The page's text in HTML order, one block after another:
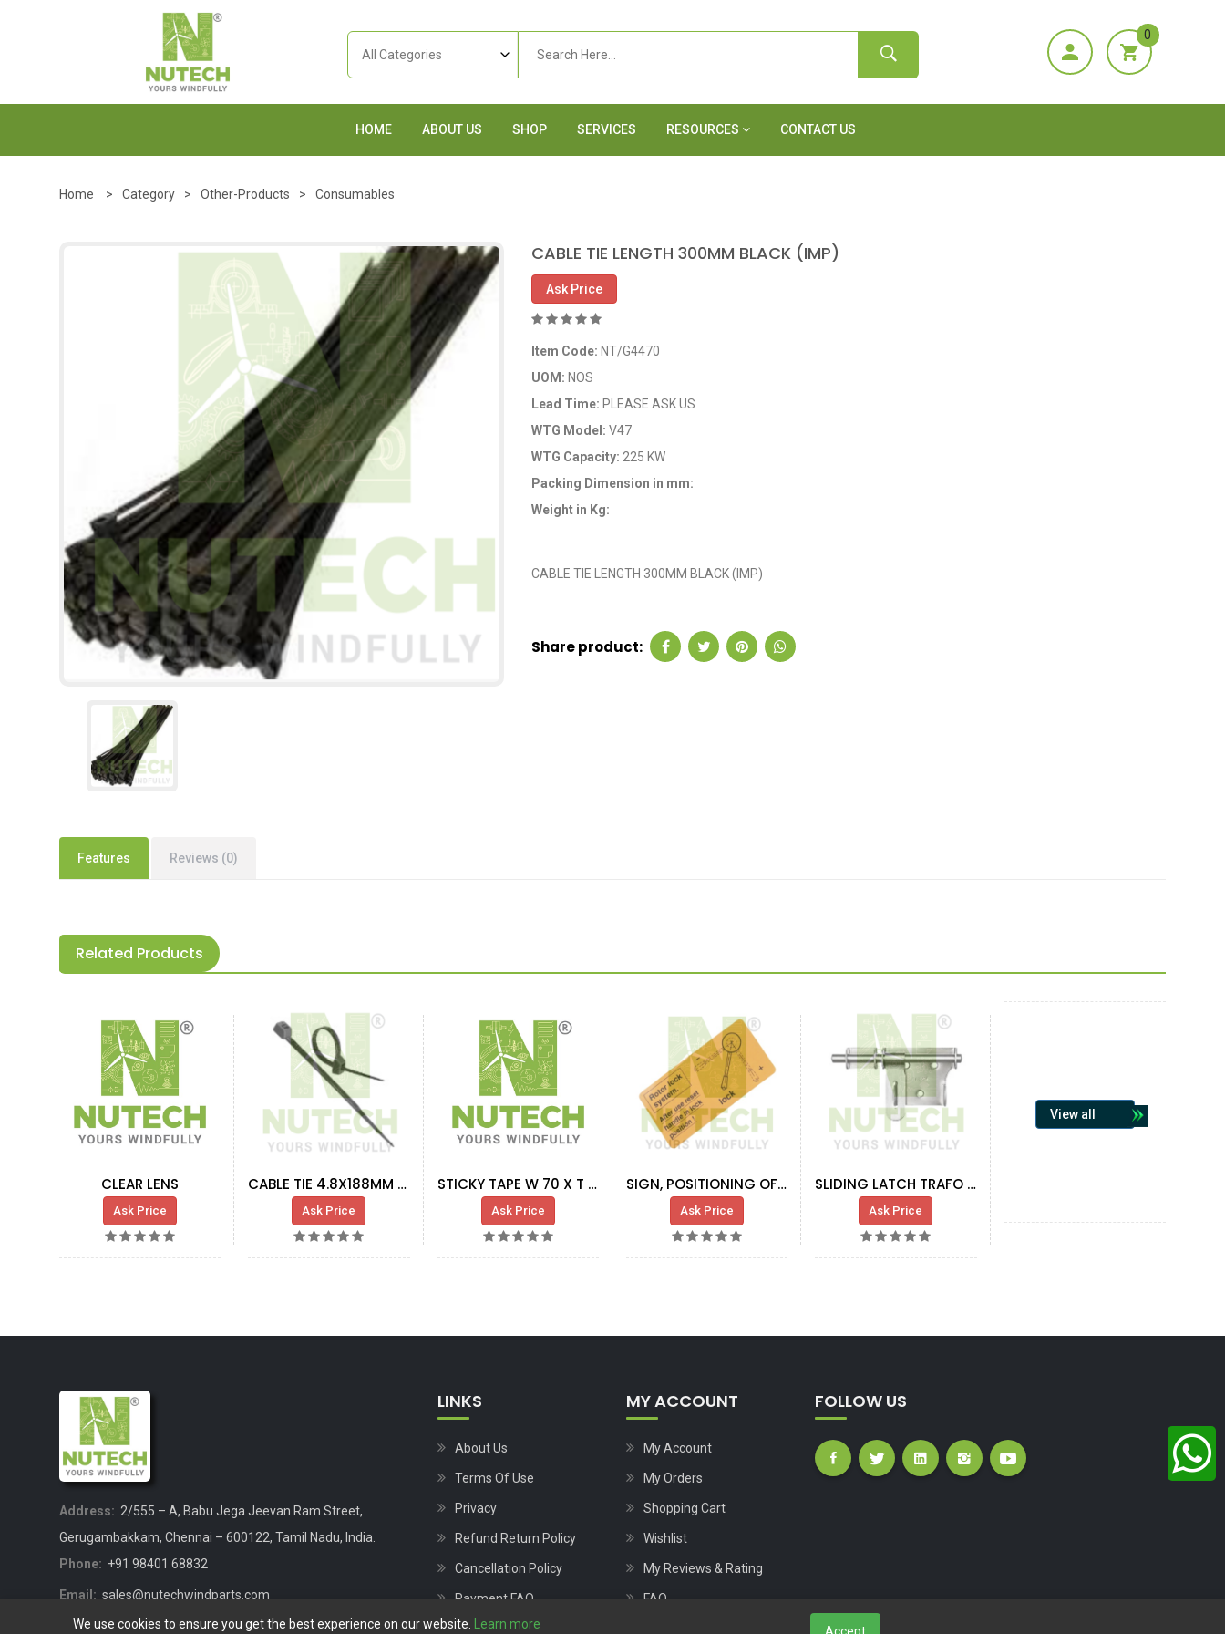
0
HOME ABOUT US SHOP SERVICES RESOURCES CONTACT US
Home > Category > Other-Products > Consumables
CABLE TIE LENGTH 300MM BLACK (IMP)
Ask Price
Item Code: NT/G4470
UOM: NOS
Lead Time: PLEASE ASK US
WTG Model:V47
WTG Capacity: 225 KW
Packing Dimension in mm:
Weight in Kg:
CABLE TIE LENGTH 300MM BLACK (IMP)
Share product:
Features Reviews (0)
Related Products
CLEAR LENS
Ask Price
CABLE TIE 4.8X188MM BLACK
Ask Price
STICKY TAPE W 70 X T 5 MM (10 MTR PER ROLL)
Ask Price
SIGN, POSITIONING OF HYDR.PUMP
Ask Price
SLIDING LATCH TRAFO WALL
Ask Price
View all
Address: 2/555 – A, Babu Jega Jeevan Ram Street,
Gerugambakkam, Chennai – 600122, Tamil Nadu, India.
Phone: +91 98401 68832
Email: sales@nutechwindparts.com
LINKS
About Us
Terms Of Use
Privacy
Refund Return Policy
Cancellation Policy
Payment FAQ
MY ACCOUNT
My Account
My Orders
Shopping Cart
Wishlist
My Reviews & Rating
FAQ
FOLLOW US
We use cookies to ensure you get the best experience on our website. Learn more